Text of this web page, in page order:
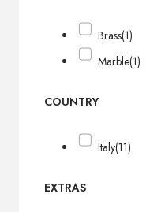
Brass(1)
Marble(1)
COUNTRY
Italy(11)
EXTRAS